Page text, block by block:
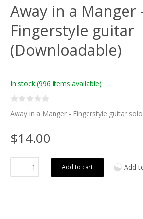
Away in a Manger
Fingerstyle guitar
(Downloadable)
In stock (996 items available)
Away in a Manger - Fingerstyle guitar
$14.00
Add to cart Add